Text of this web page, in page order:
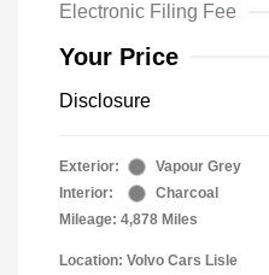
Electronic Filing Fee
Your Price
Disclosure
Exterior:
Vapour Grey
Interior:
Charcoal
Mileage: 4,878 Miles
Location: Volvo Cars Lisle